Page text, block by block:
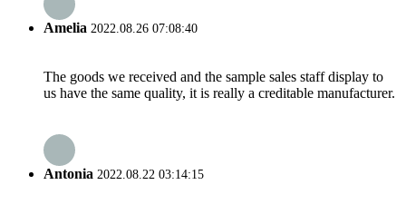
Amelia 2022.08.26 07:08:40
The goods we received and the sample sales staff display to
us have the same quality, it is really a creditable manufacturer.
Antonia 2022.08.22 03:14:15